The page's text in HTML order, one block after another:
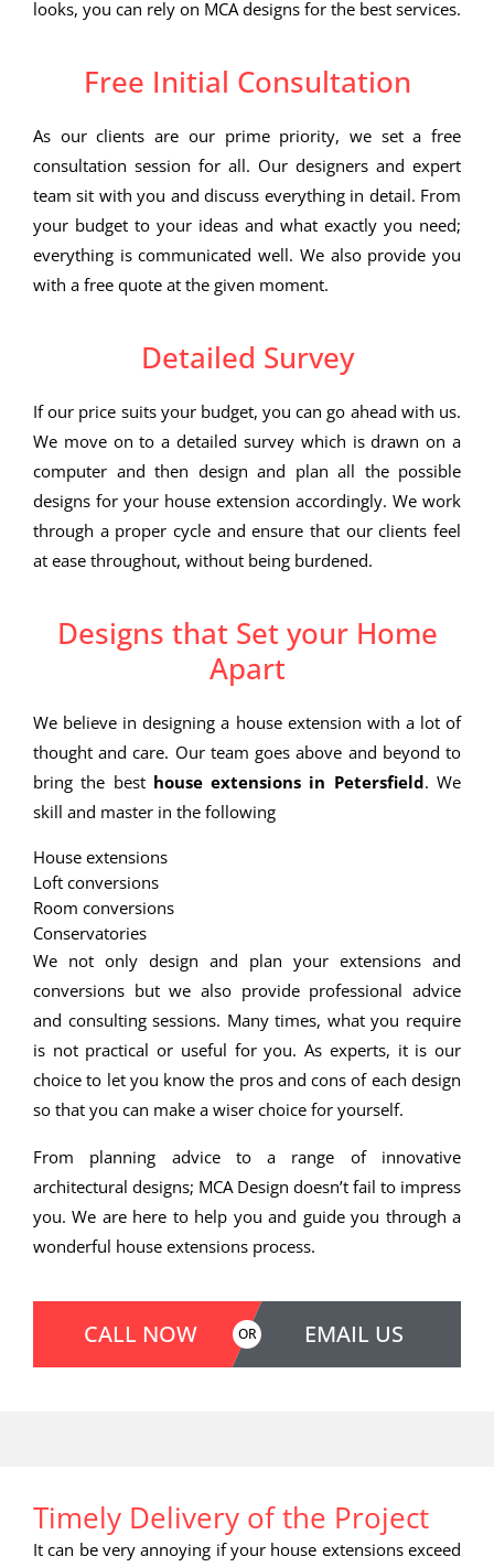
looks, you can rely on MCA designs for the best services.
Free Initial Consultation
As our clients are our prime priority, we set a free
consultation session for all. Our designers and expert
team sit with you and discuss everything in detail. From
your budget to your ideas and what exactly you need;
everything is communicated well. We also provide you
with a free quote at the given moment.
Detailed Survey
If our price suits your budget, you can go ahead with us.
We move on to a detailed survey which is drawn on a
computer and then design and plan all the possible
designs for your house extension accordingly. We work
through a proper cycle and ensure that our clients feel
at ease throughout, without being burdened.
Designs that Set your Home
Apart
We believe in designing a house extension with a lot of
thought and care. Our team goes above and beyond to
bring the best house extensions in Petersfield. We
skill and master in the following
House extensions
Loft conversions
Room conversions
Conservatories
We not only design and plan your extensions and
conversions but we also provide professional advice
and consulting sessions. Many times, what you require
is not practical or useful for you. As experts, it is our
choice to let you know the pros and cons of each design
so that you can make a wiser choice for yourself.
From planning advice to a range of innovative
architectural designs; MCA Design doesn’t fail to impress
you. We are here to help you and guide you through a
wonderful house extensions process.
CALL NOW EMAIL US
OR
Timely Delivery of the Project
It can be very annoying if your house extensions exceed